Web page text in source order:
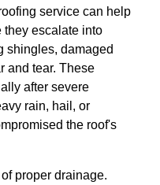
service can help
they escalate into
shingles, damaged
and tear. These
after severe
rain, hail, or
the roof's
proper drainage.